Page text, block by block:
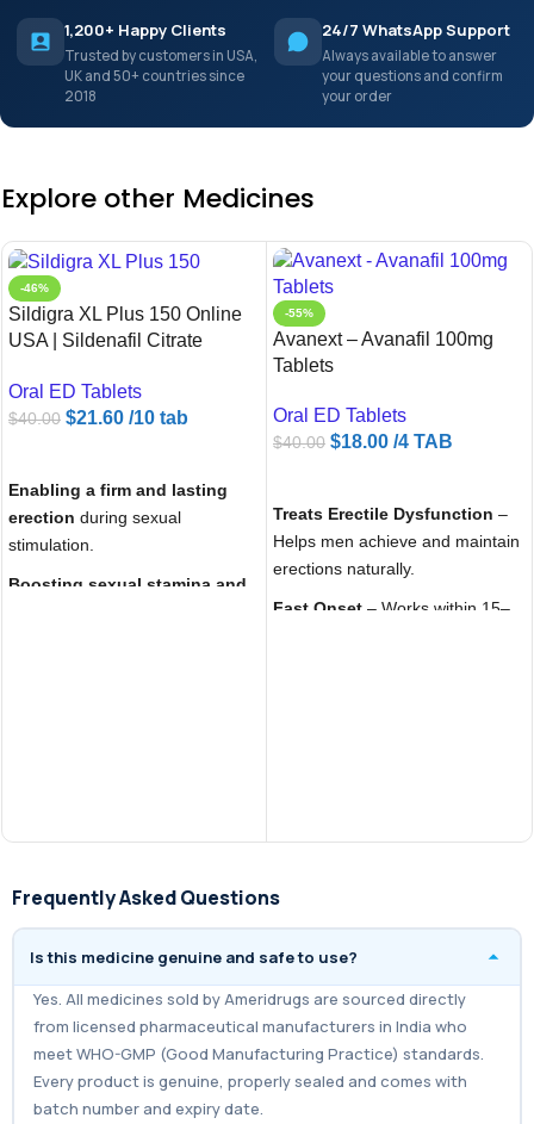
1,200+ Happy Clients
Trusted by customers in USA,
UK and 50+ countries since
2018
24/7 WhatsApp Support
Always available to answer
your questions and confirm
your order
Explore other Medicines
-46%
Sildigra XL Plus 150 Online
USA | Sildenafil Citrate
Oral ED Tablets
$40.00 $21.60 /10 tab
Enabling a firm and lasting
erection during sexual
stimulation.
Boosting sexual stamina and
-55%
Avanext – Avanafil 100mg
Tablets
Oral ED Tablets
$40.00 $18.00 /4 TAB
Treats Erectile Dysfunction –
Helps men achieve and maintain
erections naturally.
Fast Onset – Works within 15–
Frequently Asked Questions
Is this medicine genuine and safe to use?
Yes. All medicines sold by Ameridrugs are sourced directly
from licensed pharmaceutical manufacturers in India who
meet WHO-GMP (Good Manufacturing Practice) standards.
Every product is genuine, properly sealed and comes with
batch number and expiry date.